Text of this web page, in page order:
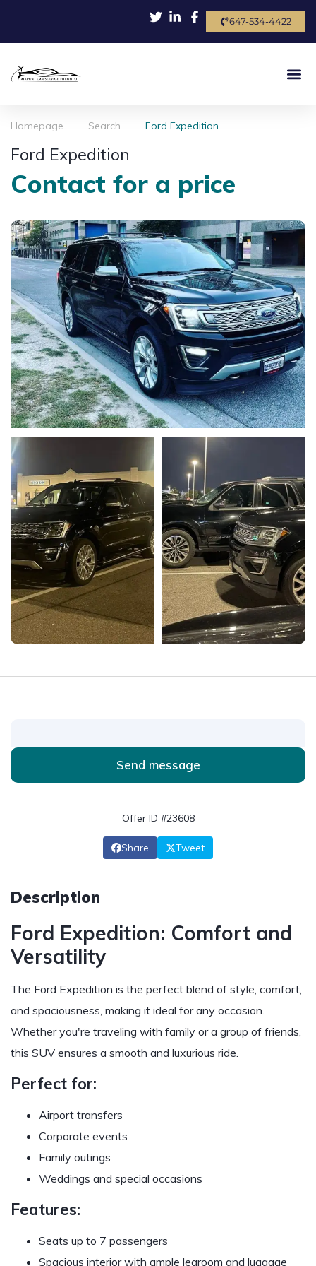
647-534-4422
Homepage Search Ford Expedition
Ford Expedition
Contact for a price
Send message
Offer ID #23608
Share Tweet
Description
Ford Expedition: Comfort and
Versatility
The Ford Expedition is the perfect blend of style, comfort,
and spaciousness, making it ideal for any occasion.
Whether you're traveling with family or a group of friends,
this SUV ensures a smooth and luxurious ride.
Perfect for:
Airport transfers
Corporate events
Family outings
Weddings and special occasions
Features:
Seats up to 7 passengers
Spacious interior with ample legroom and luggage